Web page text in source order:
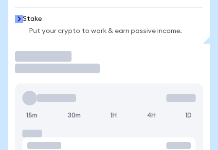
Stake
Put your crypto to work & earn passive income.
15m 30m 1H 4H 1D